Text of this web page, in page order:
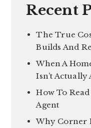
Recent
The True
Builds And
When A
Isn’t Actually
How To
Agent
Why Corner